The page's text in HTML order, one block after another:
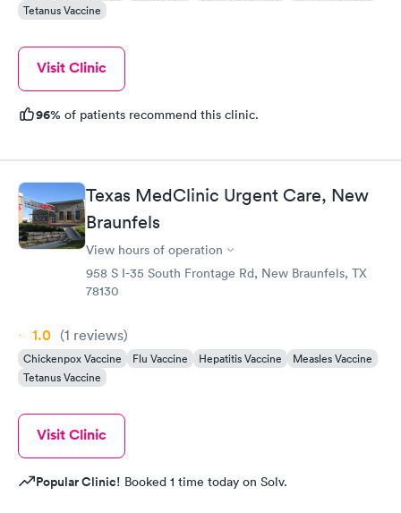
Tetanus Vaccine
Visit Clinic
96% of patients recommend this clinic.
Texas MedClinic Urgent Care, New
Braunfels
View hours of operation
958 S I-35 South Frontage Rd, New Braunfels, TX
78130
1.0 (1 reviews)
Chickenpox Vaccine Flu Vaccine Hepatitis Vaccine
Measles Vaccine
Tetanus Vaccine
Visit Clinic
Popular Clinic! Booked 1 time today on Solv.